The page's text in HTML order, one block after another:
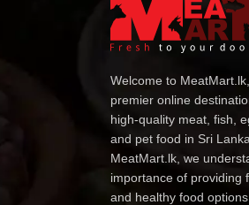
Welcome to
premier online
high-quality meat, fish,
and pet food in Sri
MeatMart.lk, we
importance of providing
and healthy food